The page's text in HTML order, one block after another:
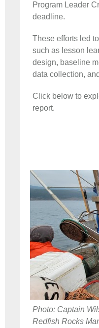
Program Leader
deadline.
These efforts led
such as lesson
design, baseline
data collection,
Click below to
report.
Photo: Captain
Redfish Rocks